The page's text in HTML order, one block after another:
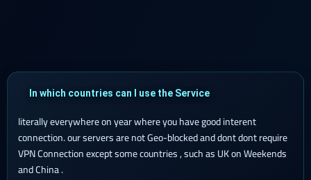
In which countries can I use the Service
literally everywhere on year where you have good interent
connection. our servers are not Geo-blocked and dont dont require
VPN Connection except some countries , such as UK on Weekends
and China .